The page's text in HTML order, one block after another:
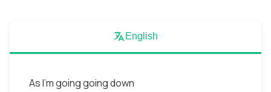
English
As I'm going going down